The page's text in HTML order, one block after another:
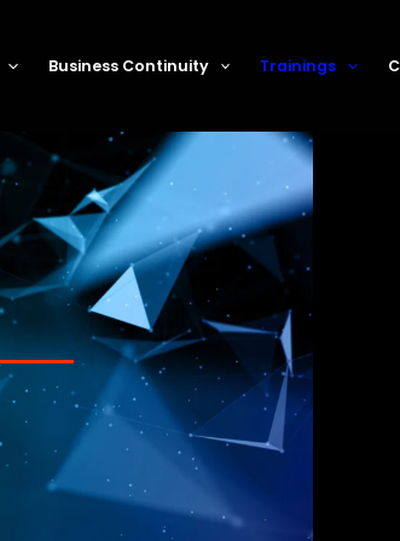
Business Continuity Trainings